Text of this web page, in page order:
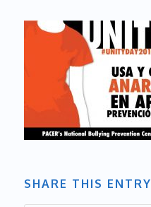
SHARE THIS ENTRY